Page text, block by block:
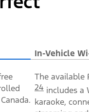
In-Vehicle
The available
24 includes a
karaoke,